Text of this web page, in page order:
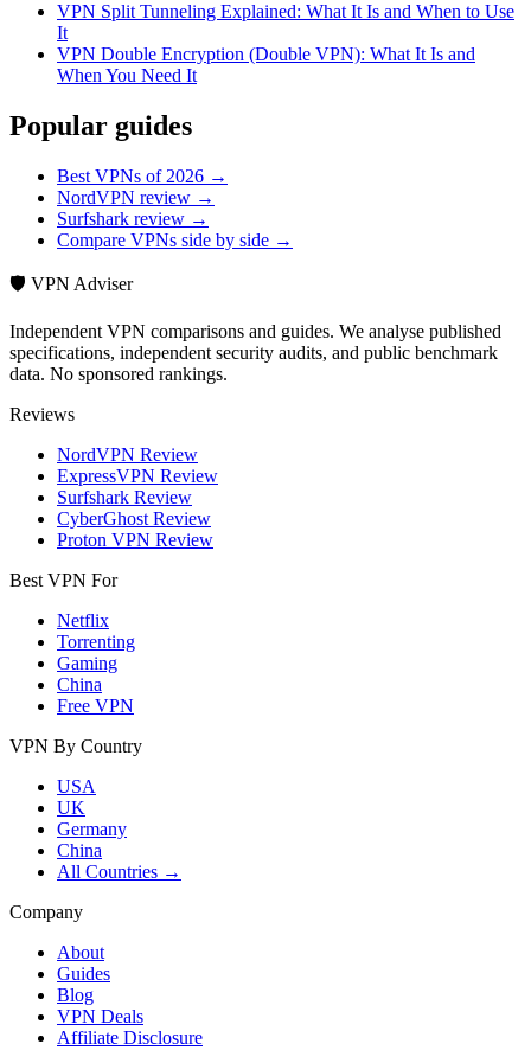
VPN Split Tunneling Explained: What It Is and When to Use
It
VPN Double Encryption (Double VPN): What It Is and
When You Need It
Popular guides
Best VPNs of 2026 →
NordVPN review →
Surfshark review →
Compare VPNs side by side →
🛡️ VPN Adviser
Independent VPN comparisons and guides. We analyse published
specifications, independent security audits, and public benchmark
data. No sponsored rankings.
Reviews
NordVPN Review
ExpressVPN Review
Surfshark Review
CyberGhost Review
Proton VPN Review
Best VPN For
Netflix
Torrenting
Gaming
China
Free VPN
VPN By Country
USA
UK
Germany
China
All Countries →
Company
About
Guides
Blog
VPN Deals
Affiliate Disclosure